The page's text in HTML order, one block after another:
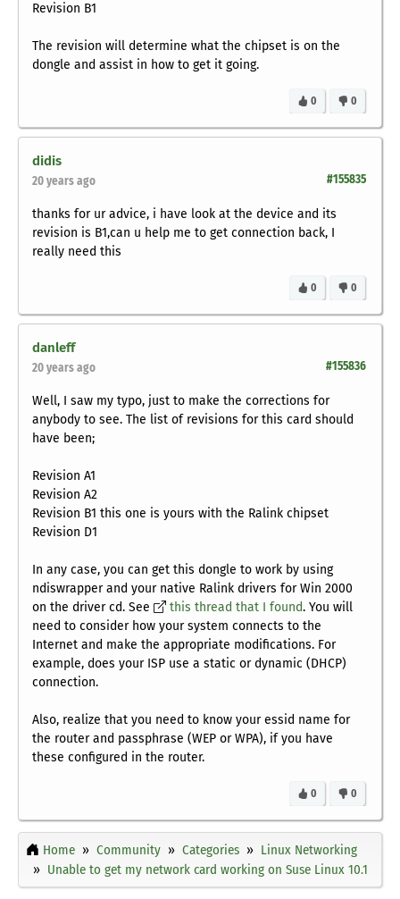
Revision B1
The revision will determine what the chipset is on the
dongle and assist in how to get it going.
0
0
didis
#155835
20 years ago
thanks for ur advice, i have look at the device and its
revision is B1,can u help me to get connection back, I
really need this
0
0
danleff
#155836
20 years ago
Well, I saw my typo, just to make the corrections for
anybody to see. The list of revisions for this card should
have been;
Revision A1
Revision A2
Revision B1 this one is yours with the Ralink chipset
Revision D1
In any case, you can get this dongle to work by using
ndiswrapper and your native Ralink drivers for Win 2000
on the driver cd. See
this thread that I found. You will
need to consider how your system connects to the
Internet and make the appropriate modifications. For
example, does your ISP use a static or dynamic (DHCP)
connection.
Also, realize that you need to know your essid name for
the router and passphrase (WEP or WPA), if you have
these configured in the router.
0
0
Home Community Categories
Linux Networking
Unable to get my network card working on Suse Linux 10.1